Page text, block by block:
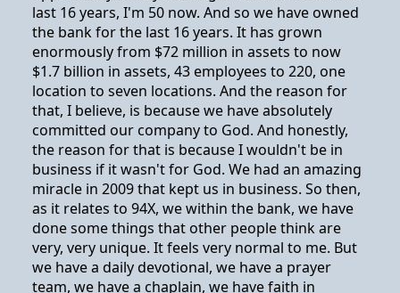
last 16 years, I'm 50 now. And so we have owned
the bank for the last 16 years. It has grown
enormously from $72 million in assets to now
$1.7 billion in assets, 43 employees to 220, one
location to seven locations. And the reason for
that, I believe, is because we have absolutely
committed our company to God. And honestly,
the reason for that is because I wouldn't be in
business if it wasn't for God. We had an amazing
miracle in 2009 that kept us in business. So then,
as it relates to 94X, we within the bank, we have
done some things that other people think are
very, very unique. It feels very normal to me. But
we have a daily devotional, we have a prayer
team, we have a chaplain, we have faith in